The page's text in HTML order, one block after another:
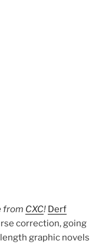
from CXC! Derf
correction, going
graphic novels